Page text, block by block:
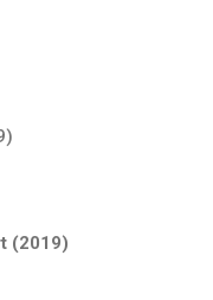
(2019)